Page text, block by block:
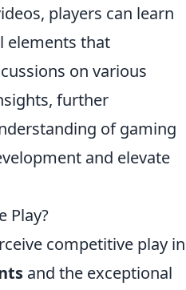
players can learn
elements that
on various
further
of gaming
and elevate
Play?
competitive play in
and the exceptional